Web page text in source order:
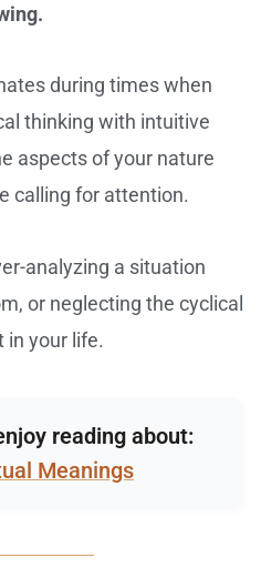
during times when
thinking with intuitive
aspects of your nature
calling for attention.
analyzing a situation
or neglecting the cyclical
in your life.
reading about:
Meanings